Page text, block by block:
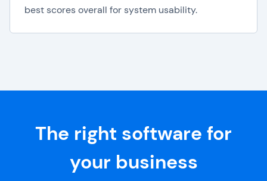
best scores overall for system usability.
The right software for
your business